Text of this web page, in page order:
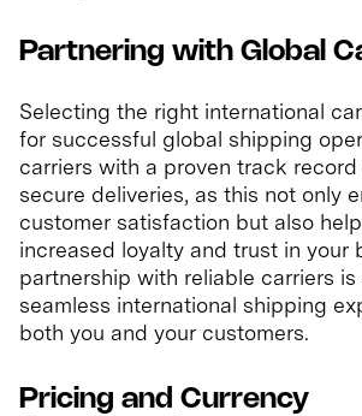
Partnering with Global
Selecting the right international
for successful global shipping
carriers with a proven track
secure deliveries, as this not only
customer satisfaction but also
increased loyalty and trust in your
partnership with reliable carriers is
seamless international shipping
both you and your customers.
Pricing and Currency